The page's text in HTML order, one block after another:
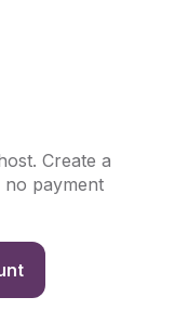
Create a
payment